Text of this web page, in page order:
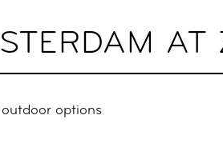
AT
options